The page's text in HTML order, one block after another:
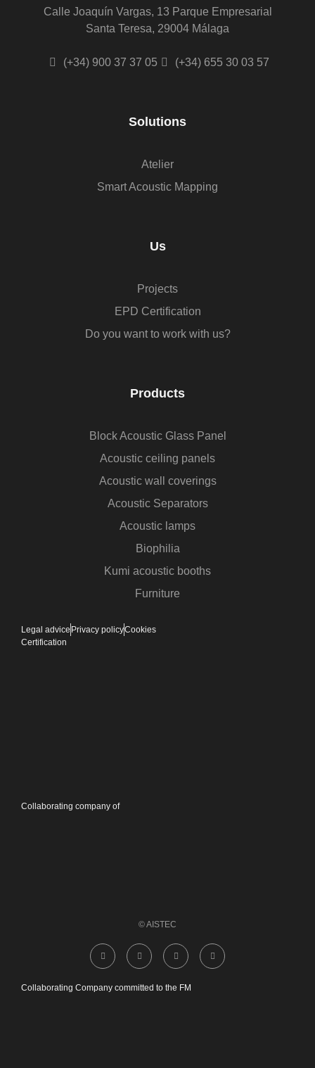
Calle Joaquín Vargas, 13 Parque Empresarial
Santa Teresa, 29004 Málaga
(+34) 900 37 37 05 (+34) 655 30 03 57
Solutions
Atelier
Smart Acoustic Mapping
Us
Projects
EPD Certification
Do you want to work with us?
Products
Block Acoustic Glass Panel
Acoustic ceiling panels
Acoustic wall coverings
Acoustic Separators
Acoustic lamps
Biophilia
Kumi acoustic booths
Furniture
© AISTEC
Collaborating Company committed to the FM
Collaborating company of
Legal advice Privacy policyCookies
Certification